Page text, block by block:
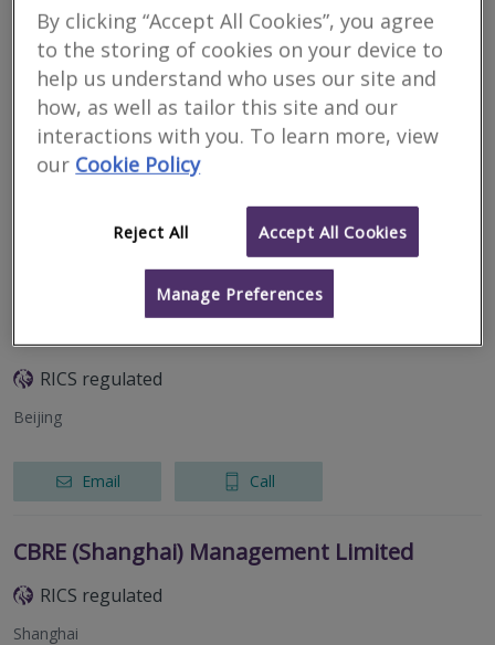
6 results
RECHE WIDNELL (Beijing) Data.T Co., Ltd
RICS regulated
Beijing
Email Call
United Assets & Real Estate Appraisal Co.,
RICS regulated
Beijing
Email Call
CBRE (Shanghai) Management Limited
RICS regulated
Shanghai
By clicking “Accept All Cookies”, you agree
to the storing of cookies on your device to
help us understand who uses our site and
how, as well as tailor this site and our
interactions with you. To learn more, view
our Cookie Policy
Reject All Accept All Cookies
Manage Preferences